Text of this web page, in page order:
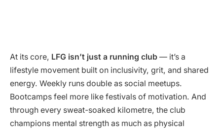
At its core, LFG isn’t just a running club — it’s a
lifestyle movement built on inclusivity, grit, and shared
energy. Weekly runs double as social meetups.
Bootcamps feel more like festivals of motivation. And
through every sweat-soaked kilometre, the club
champions mental strength as much as physical